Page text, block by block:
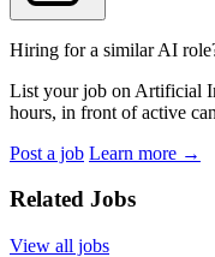
Hiring for a similar AI
List your job on Artificial
hours, in front of active
Post a job Learn more →
Related Jobs
View all jobs